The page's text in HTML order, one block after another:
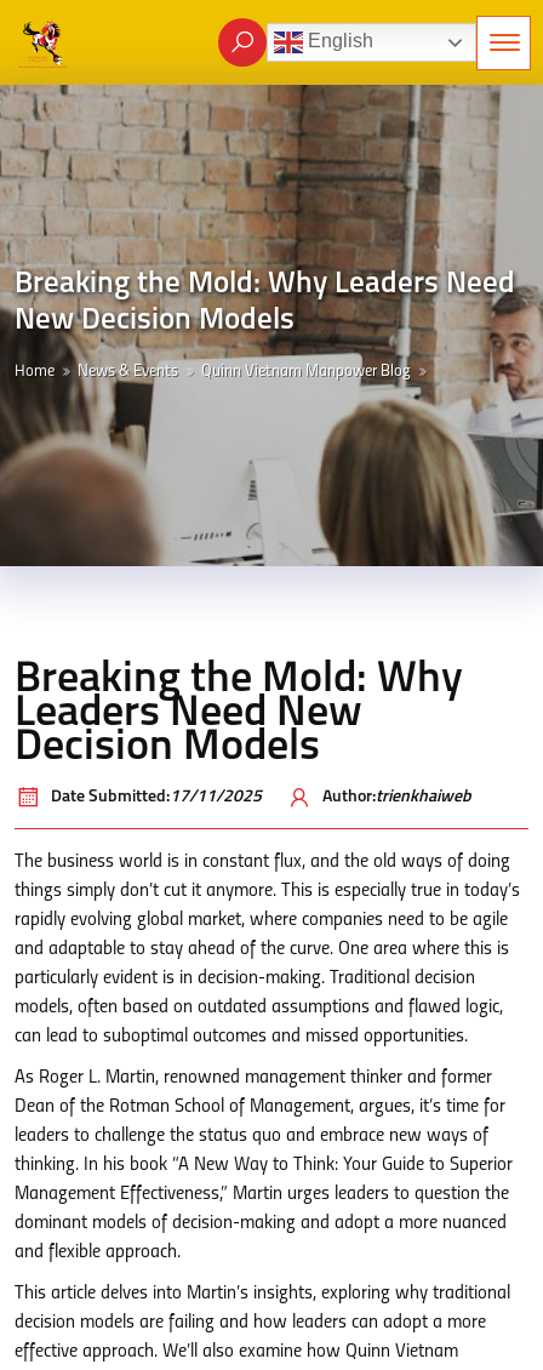
English
Breaking the Mold: Why Leaders Need
New Decision Models
Home News & Events Quinn Vietnam Manpower Blog
Breaking the Mold: Why
Leaders Need New
Decision Models
Date Submitted: 17/11/2025 Author:trienkhaiweb
The business world is in constant flux, and the old ways of doing
things simply don’t cut it anymore. This is especially true in today’s
rapidly evolving global market, where companies need to be agile
and adaptable to stay ahead of the curve. One area where this is
particularly evident is in decision-making. Traditional decision
models, often based on outdated assumptions and flawed logic,
can lead to suboptimal outcomes and missed opportunities.
As Roger L. Martin, renowned management thinker and former
Dean of the Rotman School of Management, argues, it’s time for
leaders to challenge the status quo and embrace new ways of
thinking. In his book “A New Way to Think: Your Guide to Superior
Management Effectiveness,” Martin urges leaders to question the
dominant models of decision-making and adopt a more nuanced
and flexible approach.
This article delves into Martin’s insights, exploring why traditional
decision models are failing and how leaders can adopt a more
effective approach. We’ll also examine how Quinn Vietnam